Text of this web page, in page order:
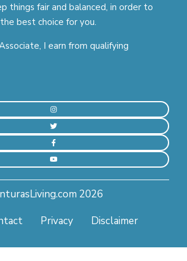
things fair and balanced, in order to
best choice for you.
I earn from qualifying
2026
Privacy Disclaimer